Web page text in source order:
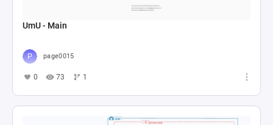
UmU - Main
page0015
0 73 1